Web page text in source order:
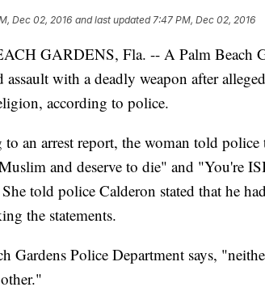
Dec 02, 2016 and last updated 7:47 PM, Dec 02, 2016
GARDENS, Fla. -- A Palm Beach
assault with a deadly weapon after
according to police.
an arrest report, the woman told police
and deserve to die" and "You're
She told police Calderon stated that he
the statements.
Gardens Police Department says,